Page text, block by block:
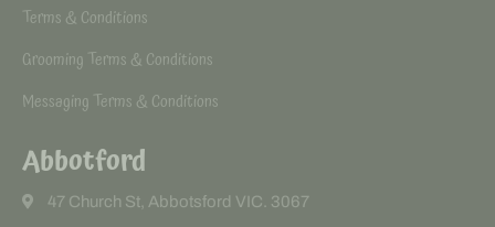
Terms & Conditions
Grooming Terms & Conditions
Messaging Terms & Conditions
Abbotford
47 Church St, Abbotsford VIC. 3067